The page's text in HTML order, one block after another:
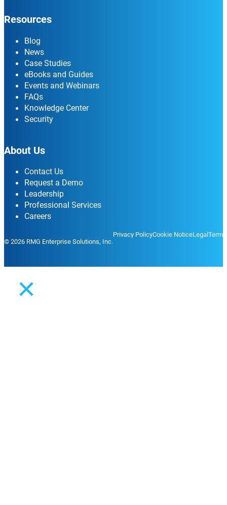
Resources
Blog
News
Case Studies
eBooks and Guides
Events and Webinars
FAQs
Knowledge Center
Security
About Us
Contact Us
Request a Demo
Leadership
Professional Services
Careers
© 2026 RMG Enterprise Solutions, Inc.
Privacy PolicyCookie NoticeLegal